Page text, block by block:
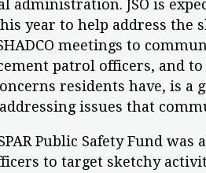
administration. JSO is
year to help address the
meetings to
patrol officers, and
residents have, is a
issues that
Public Safety Fund was
to target sketchy